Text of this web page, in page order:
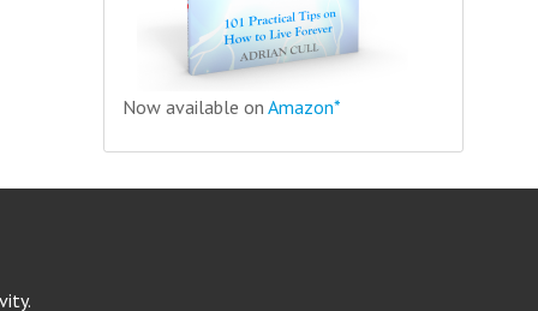
Now available on Amazon*